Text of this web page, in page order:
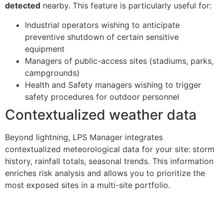
detected nearby. This feature is particularly useful for:
Industrial operators wishing to anticipate
preventive shutdown of certain sensitive
equipment
Managers of public-access sites (stadiums, parks,
campgrounds)
Health and Safety managers wishing to trigger
safety procedures for outdoor personnel
Contextualized weather data
Beyond lightning, LPS Manager integrates
contextualized meteorological data for your site: storm
history, rainfall totals, seasonal trends. This information
enriches risk analysis and allows you to prioritize the
most exposed sites in a multi-site portfolio.